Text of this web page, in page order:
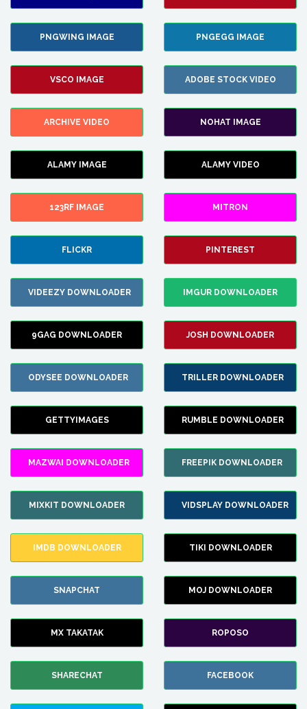
PNGWING IMAGE PNGEGG IMAGE
VSCO IMAGE ADOBE STOCK VIDEO
ARCHIVE VIDEO NOHAT IMAGE
ALAMY IMAGE ALAMY VIDEO
123RF IMAGE MITRON
FLICKR PINTEREST
VIDEEZY DOWNLOADER IMGUR DOWNLOADER
9GAG DOWNLOADER JOSH DOWNLOADER
ODYSEE DOWNLOADER TRILLER DOWNLOADER
GETTYIMAGES RUMBLE DOWNLOADER
MAZWAI DOWNLOADER FREEPIK DOWNLOADER
MIXKIT DOWNLOADER VIDSPLAY DOWNLOADER
IMDB DOWNLOADER TIKI DOWNLOADER
SNAPCHAT MOJ DOWNLOADER
MX TAKATAK ROPOSO
SHARECHAT FACEBOOK